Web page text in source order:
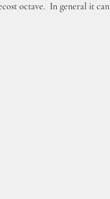
octave.  In general it